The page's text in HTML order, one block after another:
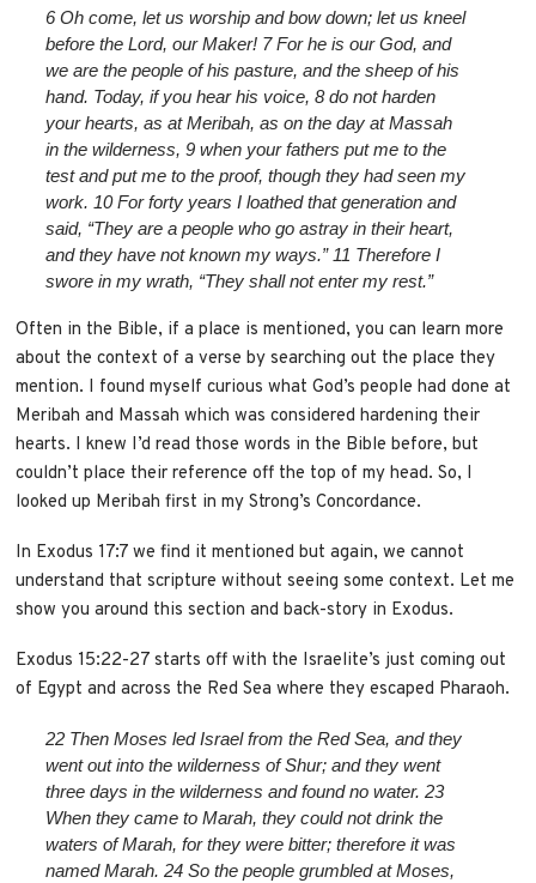
6Oh come, let us worship and bow down;let us kneel
before theLord, our Maker! 7For he is our God,and
we are the people of his pasture,and the sheep of his
hand. Today, if you hear his voice, 8 do not harden
your hearts, as at Meribah,as on the day at Massah
in the wilderness, 9when your fathers put me to the
testand put me to the proof, though they had seen my
work. 10For forty years I loathed that generationand
said, “They are a people who go astray in their heart,
and they have not known my ways.” 11 Therefore I
swore in my wrath, “They shall not enter my rest.”
Often in the Bible, if a place is mentioned, you can learn more
about the context of a verse by searching out the place they
mention. I found myself curious what God’s people had done at
Meribah and Massah which was considered hardening their
hearts. I knew I’d read those words in the Bible before, but
couldn’t place their reference off the top of my head. So, I
looked up Meribah first in my Strong’s Concordance.
In Exodus 17:7 we find it mentioned but again, we cannot
understand that scripture without seeing some context. Let me
show you around this section and back-story in Exodus.
Exodus 15:22-27 starts off with the Israelite’s just coming out
of Egypt and across the Red Sea where they escaped Pharaoh.
22 Then Moses led Israel from the Red Sea, and they
went out into the wilderness of Shur; and they went
three days in the wilderness and found no water.23
When they came to Marah, they could not drink the
waters of Marah, for they were bitter; therefore it was
named Marah.24So the people grumbled at Moses,